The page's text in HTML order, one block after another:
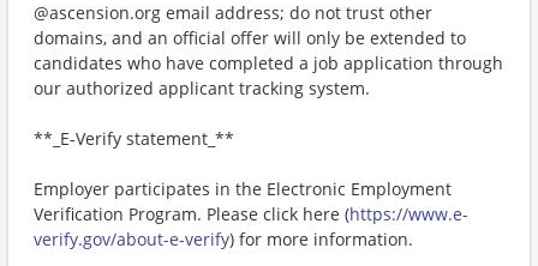
@ascension.org email address; do not trust other
domains, and an official offer will only be extended to
candidates who have completed a job application through
our authorized applicant tracking system.
**_E-Verify statement_**
Employer participates in the Electronic Employment
Verification Program. Please click here (https://www.e-
verify.gov/about-e-verify) for more information.